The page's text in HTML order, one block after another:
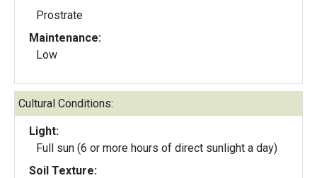
Prostrate
Maintenance:
Low
Cultural Conditions:
Light:
Full sun (6 or more hours of direct sunlight a day)
Soil Texture: